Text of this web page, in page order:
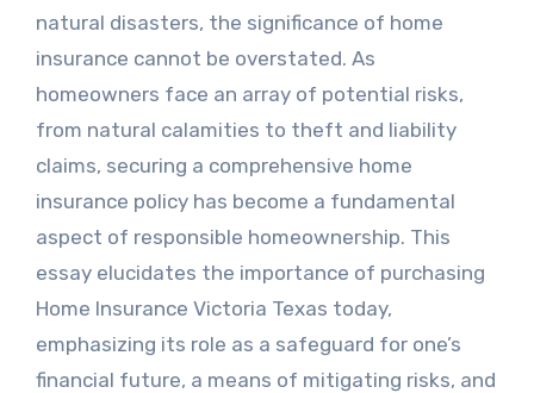
natural disasters, the significance of home
insurance cannot be overstated. As
homeowners face an array of potential risks,
from natural calamities to theft and liability
claims, securing a comprehensive home
insurance policy has become a fundamental
aspect of responsible homeownership. This
essay elucidates the importance of purchasing
Home Insurance Victoria Texas today,
emphasizing its role as a safeguard for one’s
financial future, a means of mitigating risks, and